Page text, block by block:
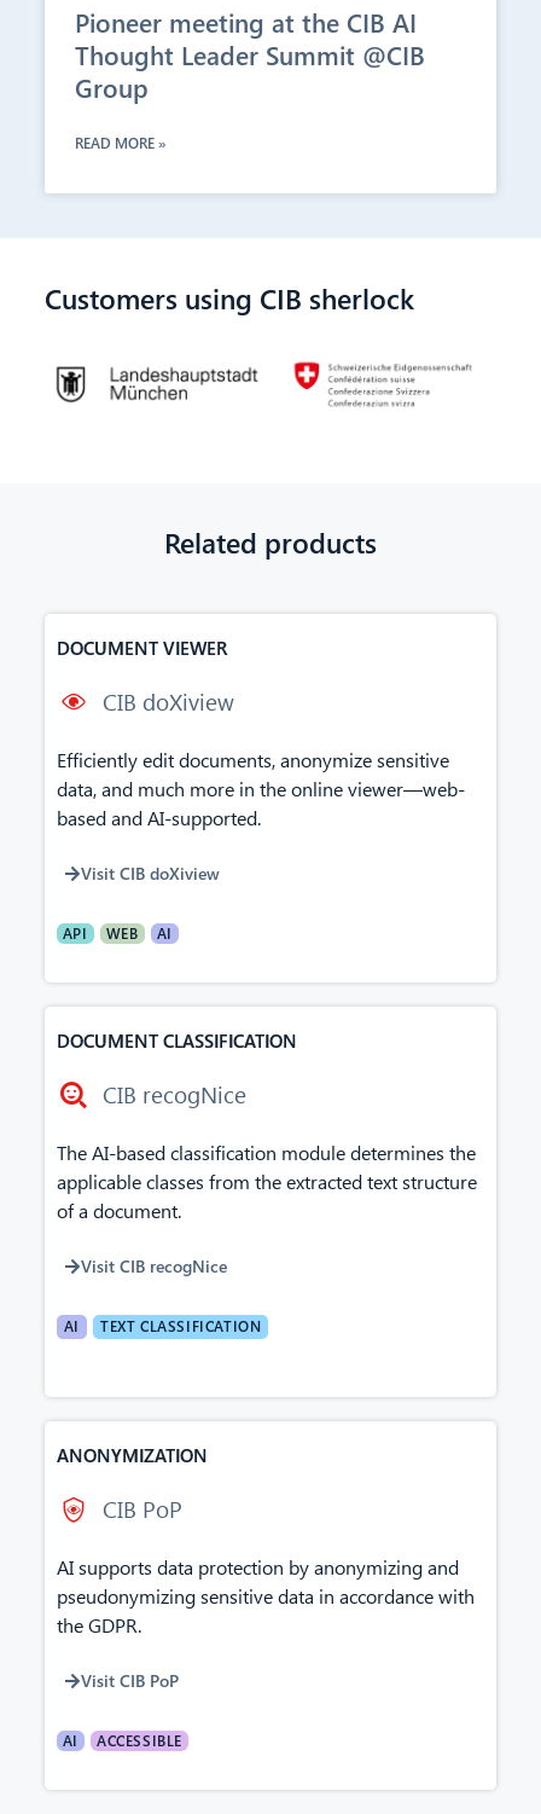
Pioneer meeting at the CIB AI
Thought Leader Summit @CIB
Group
READ MORE »
Customers using CIB sherlock
Related products
DOCUMENT VIEWER
CIB doXiview
Efficiently edit documents, anonymize sensitive
data, and much more in the online viewer—web-
based and AI-supported.
Visit CIB doXiview
API WEB AI
DOCUMENT CLASSIFICATION
CIB recogNice
The AI-based classification module determines the
applicable classes from the extracted text structure
of a document.
Visit CIB recogNice
AI TEXT CLASSIFICATION
ANONYMIZATION
CIB PoP
AI supports data protection by anonymizing and
pseudonymizing sensitive data in accordance with
the GDPR.
Visit CIB PoP
AI ACCESSIBLE